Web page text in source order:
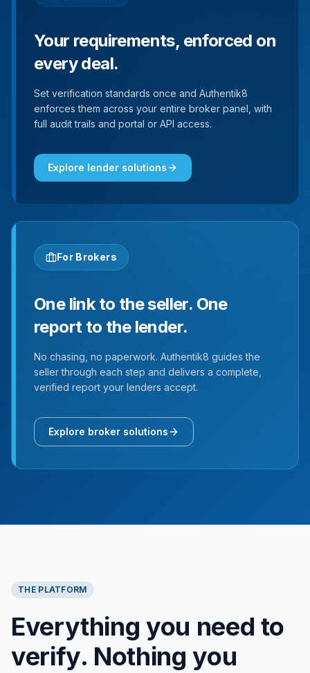
Your requirements, enforced on
every deal.
Set verification standards once and Authentik8
enforces them across your entire broker panel, with
full audit trails and portal or API access.
Explore lender solutions
For Brokers
One link to the seller. One
report to the lender.
No chasing, no paperwork. Authentik8 guides the
seller through each step and delivers a complete,
verified report your lenders accept.
Explore broker solutions
THE PLATFORM
Everything you need to
verify. Nothing you